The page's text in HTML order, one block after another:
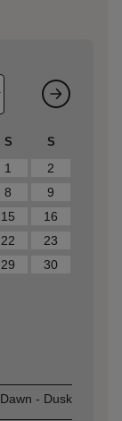
S S
1
2
8
9
15
16
22
23
29
30
Dawn - Dusk